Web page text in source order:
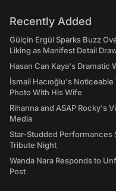
Recently Added
Gülçin Ergül Sparks Buzz
Liking as Manifest Detail
Hasan Can Kaya's Dramatic
İsmail Hacıoğlu's
Photo With His Wife
Rihanna and ASAP Rocky's
Media
Star-Studded Performances
Tribute Night
Wanda Nara Responds to
Post